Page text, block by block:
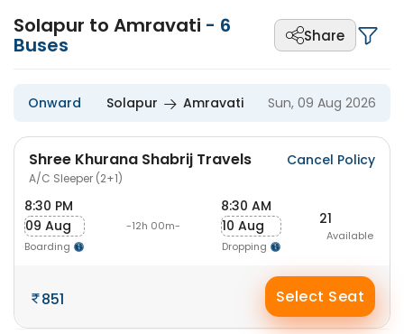
Solapur to Amravati - 6
Buses Share
Onward Solapur Amravati Sun, 09 Aug 2026
Shree Khurana Shabrij Travels
A/C Sleeper (2+1)
Cancel Policy
8:30 PM
09 Aug
Boarding
-12h 00m-
8:30 AM
10 Aug
Dropping
21
Available
851 Select Seat